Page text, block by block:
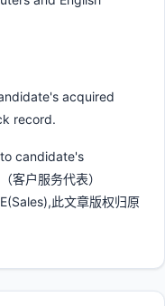
acquired
record.
candidate's
户服务代表）
此文章版权归原